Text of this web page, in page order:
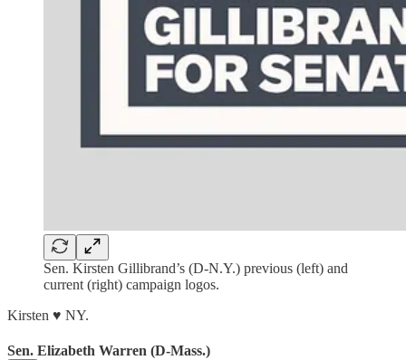
Sen. Kirsten Gillibrand’s (D-N.Y.) previous (left) and
current (right) campaign logos.
Kirsten ♥ NY.
Sen. Elizabeth Warren (D-Mass.)